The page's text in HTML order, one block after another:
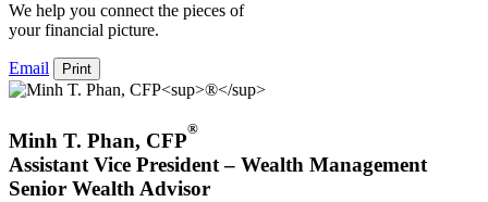
We help you connect the pieces of
yourfinancial picture.
Email Print
Minh T. Phan, CFP
®
Assistant Vice President – Wealth Management
Senior Wealth Advisor